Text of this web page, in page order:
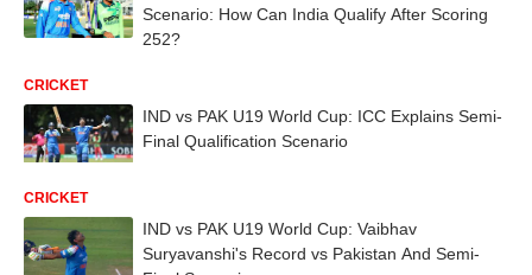
Scenario: How Can India Qualify After Scoring
252?
CRICKET
IND vs PAK U19 World Cup: ICC Explains Semi-
Final Qualification Scenario
CRICKET
IND vs PAK U19 World Cup: Vaibhav
Suryavanshi's Record vs Pakistan And Semi-